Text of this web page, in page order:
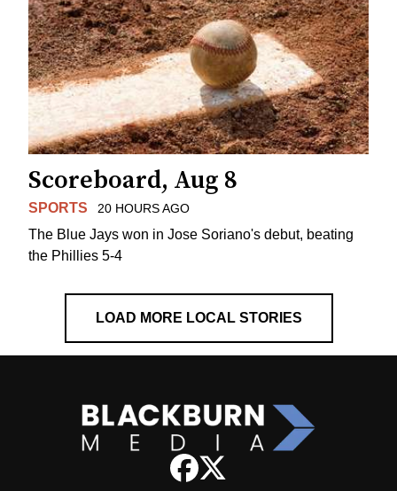
Scoreboard, Aug 8
SPORTS 20 HOURS AGO
The Blue Jays won in Jose Soriano's debut, beating
the Phillies 5-4
LOAD MORE LOCAL STORIES